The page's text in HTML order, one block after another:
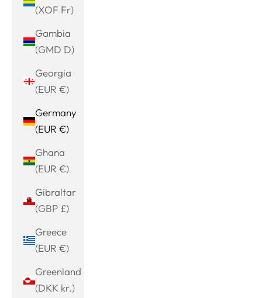
(XOF Fr)
Gambia
(GMD D)
Georgia
(EUR €)
Germany
(EUR €)
Ghana
(EUR €)
Gibraltar
(GBP £)
Greece
(EUR €)
Greenland
(DKK kr.)